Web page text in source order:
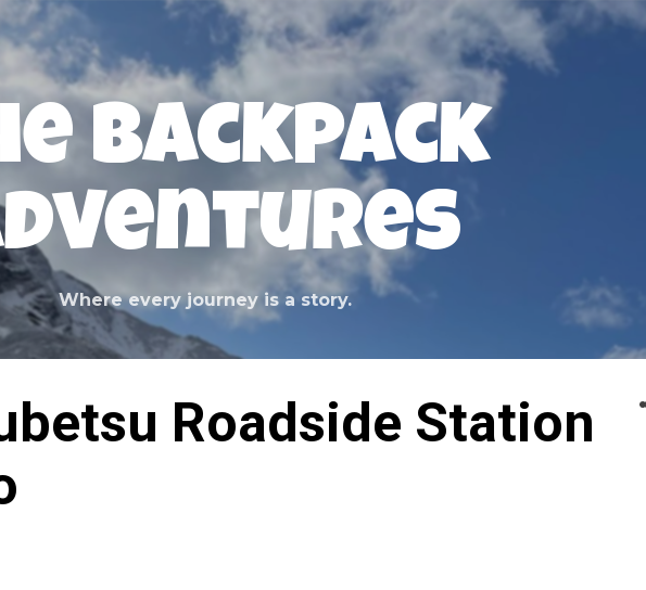
Skip to main content
Backpack
Where every journey is a story.
Roadside Station